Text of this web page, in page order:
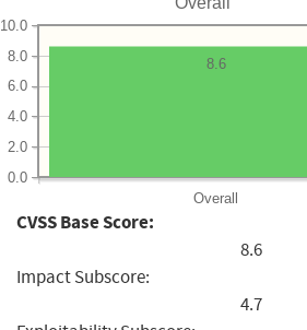
Overall
0.0
2.0
4.0
6.0
8.0
10.0
8.6
CVSS Base Score:
8.6
Impact Subscore:
4.7